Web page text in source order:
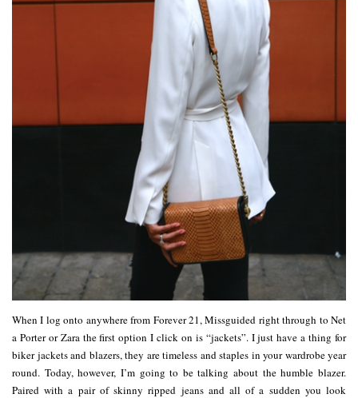
When I log onto anywhere from Forever 21, Missguided right through to Net
a Porter or Zara the first option I click on is “jackets”. I just have a thing for
biker jackets and blazers, they are timeless and staples in your wardrobe year
round. Today, however, I’m going to be talking about the humble blazer.
Paired with a pair of skinny ripped jeans and all of a sudden you look